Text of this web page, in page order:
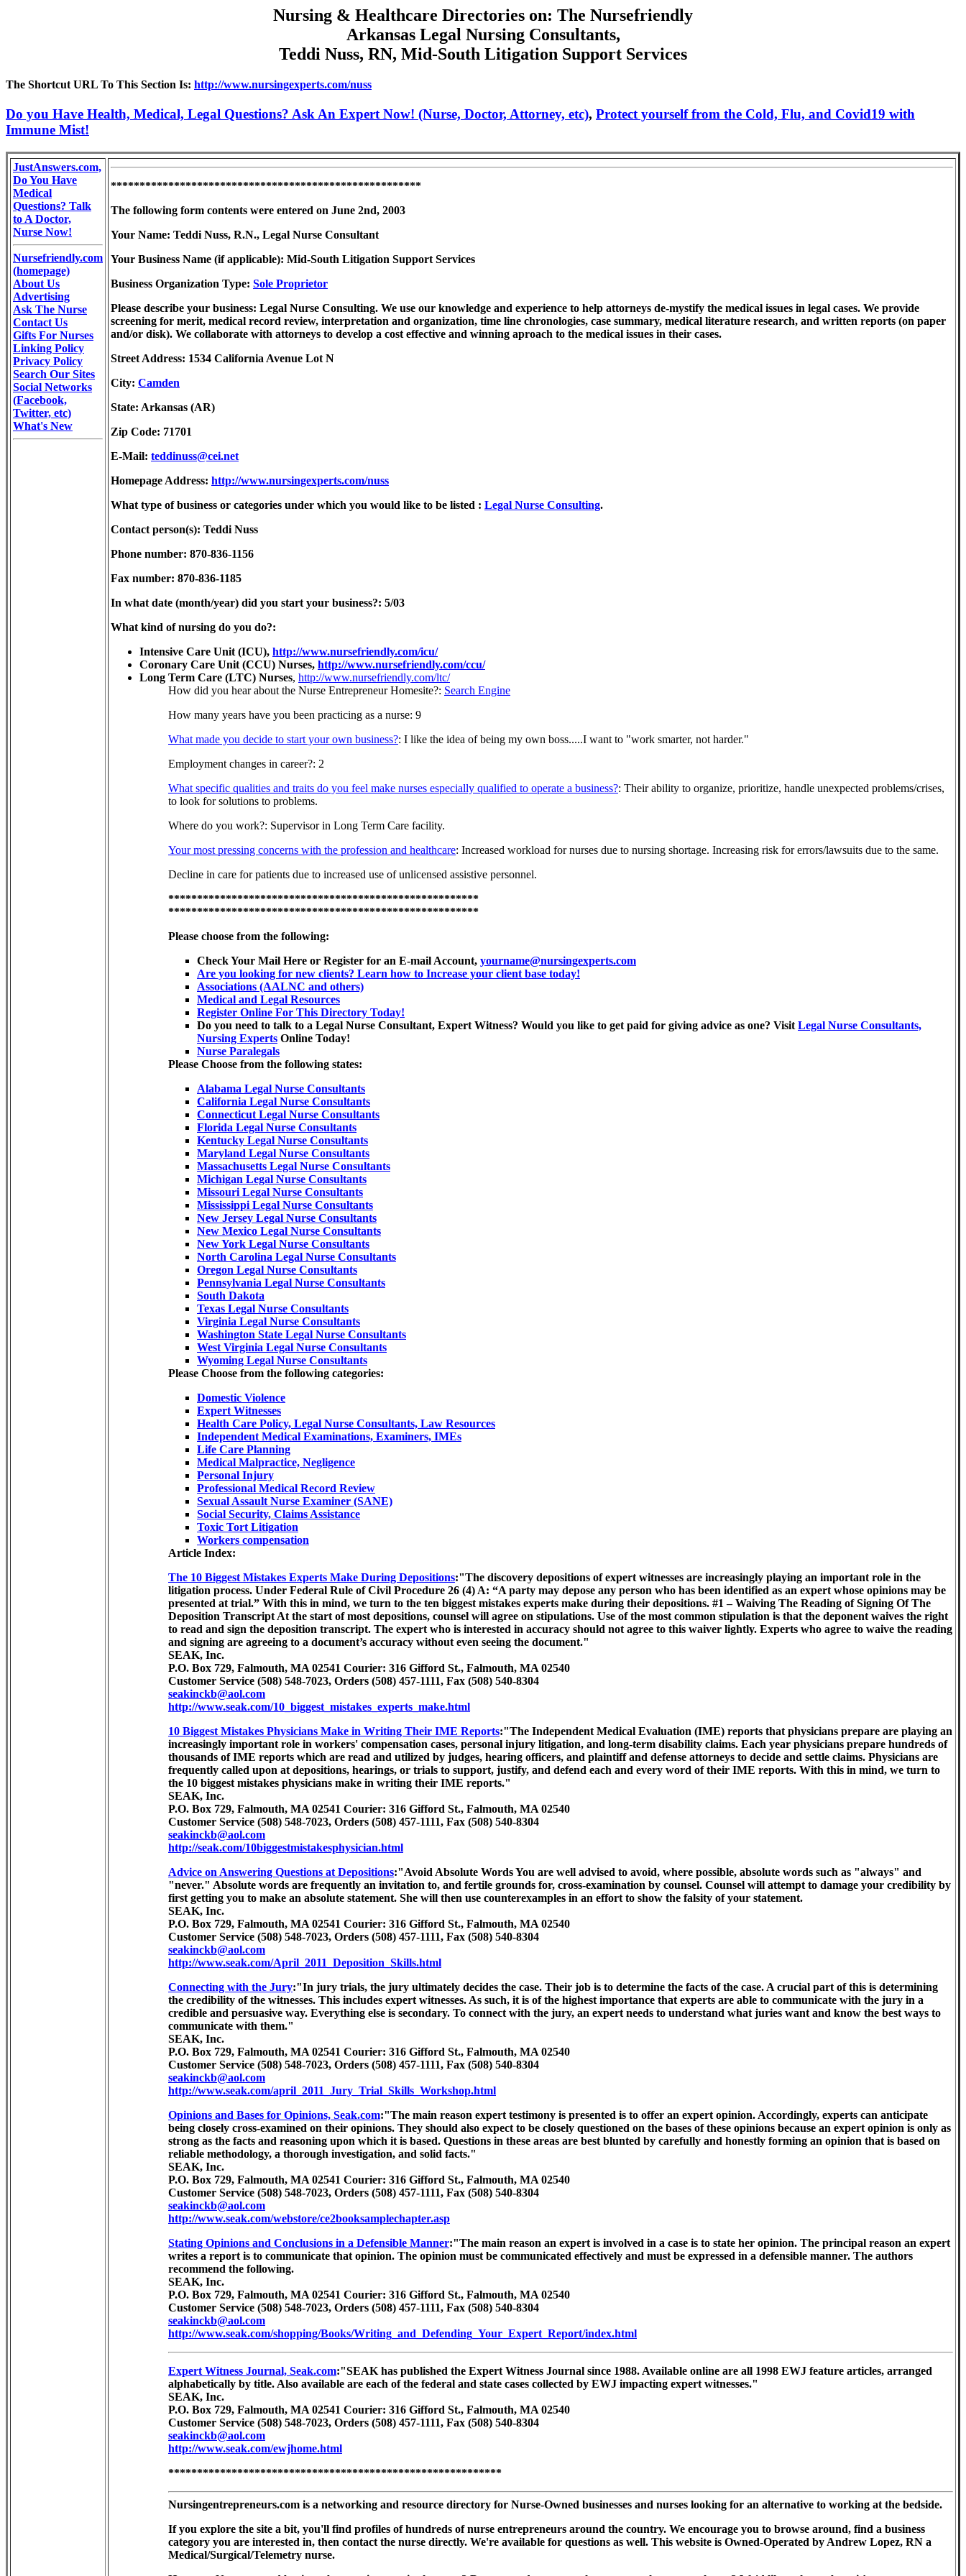
Nursing & Healthcare Directories on: The Nursefriendly
Arkansas Legal Nursing Consultants,
Teddi Nuss, RN, Mid-South Litigation Support Services
The Shortcut URL To This Section Is: http://www.nursingexperts.com/nuss
Do you Have Health, Medical, Legal Questions? Ask An Expert Now! (Nurse, Doctor, Attorney, etc), Protect yourself from the Cold, Flu, and Covid19 with
Immune Mist!
JustAnswers.com,
Do You Have
Medical
Questions? Talk
to A Doctor,
Nurse Now!
Nursefriendly.com
(homepage)
About Us
Advertising
Ask The Nurse
Contact Us
Gifts For Nurses
Linking Policy
Privacy Policy
Search Our Sites
Social Networks
(Facebook,
Twitter, etc)
What's New
******************************************************
The following form contents were entered on June 2nd, 2003
Your Name: Teddi Nuss, R.N., Legal Nurse Consultant
Your Business Name (if applicable): Mid-South Litigation Support Services
Business Organization Type: Sole Proprietor
Please describe your business: Legal Nurse Consulting. We use our knowledge and experience to help attorneys de-mystify the medical issues in legal cases. We provide
screening for merit, medical record review, interpretation and organization, time line chronologies, case summary, medical literature research, and written reports (on paper
and/or disk). We collaborate with attorneys to develop a cost effective and winning aproach to the medical issues in their cases.
Street Address: 1534 California Avenue Lot N
City: Camden
State: Arkansas (AR)
Zip Code: 71701
E-Mail: teddinuss@cei.net
Homepage Address: http://www.nursingexperts.com/nuss
What type of business or categories under which you would like to be listed : Legal Nurse Consulting.
Contact person(s): Teddi Nuss
Phone number: 870-836-1156
Fax number: 870-836-1185
In what date (month/year) did you start your business?: 5/03
What kind of nursing do you do?:
Intensive Care Unit (ICU), http://www.nursefriendly.com/icu/
Coronary Care Unit (CCU) Nurses, http://www.nursefriendly.com/ccu/
Long Term Care (LTC) Nurses, http://www.nursefriendly.com/ltc/
How did you hear about the Nurse Entrepreneur Homesite?: Search Engine
How many years have you been practicing as a nurse: 9
What made you decide to start your own business?: I like the idea of being my own boss.....I want to "work smarter, not harder."
Employment changes in career?: 2
What specific qualities and traits do you feel make nurses especially qualified to operate a business?: Their ability to organize, prioritize, handle unexpected problems/crises,
to look for solutions to problems.
Where do you work?: Supervisor in Long Term Care facility.
Your most pressing concerns with the profession and healthcare: Increased workload for nurses due to nursing shortage. Increasing risk for errors/lawsuits due to the same.
Decline in care for patients due to increased use of unlicensed assistive personnel.
******************************************************
******************************************************
Please choose from the following:
Check Your Mail Here or Register for an E-mail Account, yourname@nursingexperts.com
Are you looking for new clients? Learn how to Increase your client base today!
Associations (AALNC and others)
Medical and Legal Resources
Register Online For This Directory Today!
Do you need to talk to a Legal Nurse Consultant, Expert Witness? Would you like to get paid for giving advice as one? Visit Legal Nurse Consultants,
Nursing Experts Online Today!
Nurse Paralegals
Please Choose from the following states:
Alabama Legal Nurse Consultants
California Legal Nurse Consultants
Connecticut Legal Nurse Consultants
Florida Legal Nurse Consultants
Kentucky Legal Nurse Consultants
Maryland Legal Nurse Consultants
Massachusetts Legal Nurse Consultants
Michigan Legal Nurse Consultants
Missouri Legal Nurse Consultants
Mississippi Legal Nurse Consultants
New Jersey Legal Nurse Consultants
New Mexico Legal Nurse Consultants
New York Legal Nurse Consultants
North Carolina Legal Nurse Consultants
Oregon Legal Nurse Consultants
Pennsylvania Legal Nurse Consultants
South Dakota
Texas Legal Nurse Consultants
Virginia Legal Nurse Consultants
Washington State Legal Nurse Consultants
West Virginia Legal Nurse Consultants
Wyoming Legal Nurse Consultants
Please Choose from the following categories:
Domestic Violence
Expert Witnesses
Health Care Policy, Legal Nurse Consultants, Law Resources
Independent Medical Examinations, Examiners, IMEs
Life Care Planning
Medical Malpractice, Negligence
Personal Injury
Professional Medical Record Review
Sexual Assault Nurse Examiner (SANE)
Social Security, Claims Assistance
Toxic Tort Litigation
Workers compensation
Article Index:
The 10 Biggest Mistakes Experts Make During Depositions:"The discovery depositions of expert witnesses are increasingly playing an important role in the
litigation process. Under Federal Rule of Civil Procedure 26 (4) A: “A party may depose any person who has been identified as an expert whose opinions may be
presented at trial.” With this in mind, we turn to the ten biggest mistakes experts make during their depositions. #1 – Waiving The Reading of Signing Of The
Deposition Transcript At the start of most depositions, counsel will agree on stipulations. Use of the most common stipulation is that the deponent waives the right
to read and sign the deposition transcript. The expert who is interested in accuracy should not agree to this waiver lightly. Experts who agree to waive the reading
and signing are agreeing to a document’s accuracy without even seeing the document."
SEAK, Inc.
P.O. Box 729, Falmouth, MA 02541 Courier: 316 Gifford St., Falmouth, MA 02540
Customer Service (508) 548-7023, Orders (508) 457-1111, Fax (508) 540-8304
seakinckb@aol.com
http://www.seak.com/10_biggest_mistakes_experts_make.html
10 Biggest Mistakes Physicians Make in Writing Their IME Reports:"The Independent Medical Evaluation (IME) reports that physicians prepare are playing an
increasingly important role in workers' compensation cases, personal injury litigation, and long-term disability claims. Each year physicians prepare hundreds of
thousands of IME reports which are read and utilized by judges, hearing officers, and plaintiff and defense attorneys to decide and settle claims. Physicians are
frequently called upon at depositions, hearings, or trials to support, justify, and defend each and every word of their IME reports. With this in mind, we turn to
the 10 biggest mistakes physicians make in writing their IME reports."
SEAK, Inc.
P.O. Box 729, Falmouth, MA 02541 Courier: 316 Gifford St., Falmouth, MA 02540
Customer Service (508) 548-7023, Orders (508) 457-1111, Fax (508) 540-8304
seakinckb@aol.com
http://seak.com/10biggestmistakesphysician.html
Advice on Answering Questions at Depositions:"Avoid Absolute Words You are well advised to avoid, where possible, absolute words such as "always" and
"never." Absolute words are frequently an invitation to, and fertile grounds for, cross-examination by counsel. Counsel will attempt to damage your credibility by
first getting you to make an absolute statement. She will then use counterexamples in an effort to show the falsity of your statement.
SEAK, Inc.
P.O. Box 729, Falmouth, MA 02541 Courier: 316 Gifford St., Falmouth, MA 02540
Customer Service (508) 548-7023, Orders (508) 457-1111, Fax (508) 540-8304
seakinckb@aol.com
http://www.seak.com/April_2011_Deposition_Skills.html
Connecting with the Jury:"In jury trials, the jury ultimately decides the case. Their job is to determine the facts of the case. A crucial part of this is determining
the credibility of the witnesses. This includes expert witnesses. As such, it is of the highest importance that experts are able to communicate with the jury in a
credible and persuasive way. Everything else is secondary. To connect with the jury, an expert needs to understand what juries want and know the best ways to
communicate with them."
SEAK, Inc.
P.O. Box 729, Falmouth, MA 02541 Courier: 316 Gifford St., Falmouth, MA 02540
Customer Service (508) 548-7023, Orders (508) 457-1111, Fax (508) 540-8304
seakinckb@aol.com
http://www.seak.com/april_2011_Jury_Trial_Skills_Workshop.html
Opinions and Bases for Opinions, Seak.com:"The main reason expert testimony is presented is to offer an expert opinion. Accordingly, experts can anticipate
being closely cross-examined on their opinions. They should also expect to be closely questioned on the bases of these opinions because an expert opinion is only as
strong as the facts and reasoning upon which it is based. Questions in these areas are best blunted by carefully and honestly forming an opinion that is based on
reliable methodology, a thorough investigation, and solid facts."
SEAK, Inc.
P.O. Box 729, Falmouth, MA 02541 Courier: 316 Gifford St., Falmouth, MA 02540
Customer Service (508) 548-7023, Orders (508) 457-1111, Fax (508) 540-8304
seakinckb@aol.com
http://www.seak.com/webstore/ce2booksamplechapter.asp
Stating Opinions and Conclusions in a Defensible Manner:"The main reason an expert is involved in a case is to state her opinion. The principal reason an expert
writes a report is to communicate that opinion. The opinion must be communicated effectively and must be expressed in a defensible manner. The authors
recommend the following.
SEAK, Inc.
P.O. Box 729, Falmouth, MA 02541 Courier: 316 Gifford St., Falmouth, MA 02540
Customer Service (508) 548-7023, Orders (508) 457-1111, Fax (508) 540-8304
seakinckb@aol.com
http://www.seak.com/shopping/Books/Writing_and_Defending_Your_Expert_Report/index.html
Expert Witness Journal, Seak.com:"SEAK has published the Expert Witness Journal since 1988. Available online are all 1998 EWJ feature articles, arranged
alphabetically by title. Also available are each of the federal and state cases collected by EWJ impacting expert witnesses."
SEAK, Inc.
P.O. Box 729, Falmouth, MA 02541 Courier: 316 Gifford St., Falmouth, MA 02540
Customer Service (508) 548-7023, Orders (508) 457-1111, Fax (508) 540-8304
seakinckb@aol.com
http://www.seak.com/ewjhome.html
**********************************************************
Nursingentrepreneurs.com is a networking and resource directory for Nurse-Owned businesses and nurses looking for an alternative to working at the bedside.
If you explore the site a bit, you'll find profiles of hundreds of nurse entrepreneurs around the country. We encourage you to browse around, find a business
category you are interested in, then contact the nurse directly. We're available for questions as well. This website is Owned-Operated by Andrew Lopez, RN a
Medical/Surgical/Telemetry nurse.